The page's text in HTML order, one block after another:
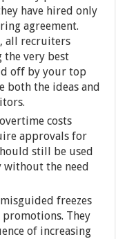
have hired only
agreement.
all recruiters
the very best
off by your top
both the ideas and
costs
approvals for
still be used
the need
freezes
promotions. They
of increasing